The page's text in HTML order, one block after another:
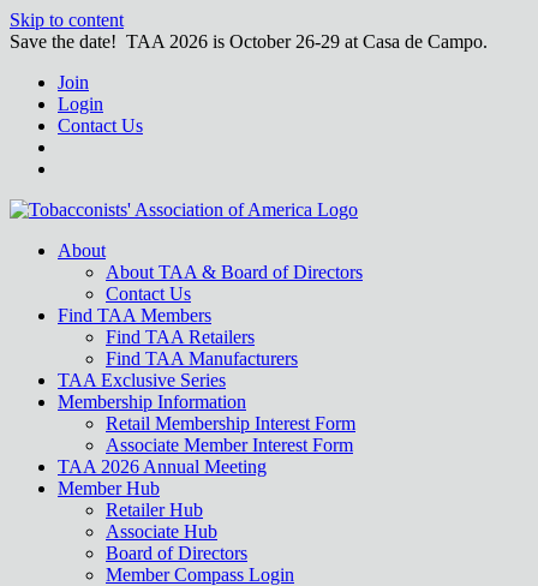
Skip to content
Save the date! TAA 2026 is October 26-29 at Casa de Campo.
Join
Login
Contact Us
About
About TAA & Board of Directors
Contact Us
Find TAA Members
Find TAA Retailers
Find TAA Manufacturers
TAA Exclusive Series
Membership Information
Retail Membership Interest Form
Associate Member Interest Form
TAA 2026 Annual Meeting
Member Hub
Retailer Hub
Associate Hub
Board of Directors
Member Compass Login